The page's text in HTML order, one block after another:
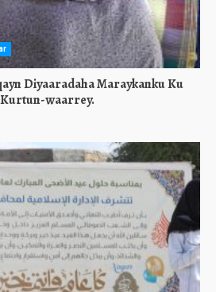
Diyaaradaha Maraykanku Ku
Kurtun-waarrey.